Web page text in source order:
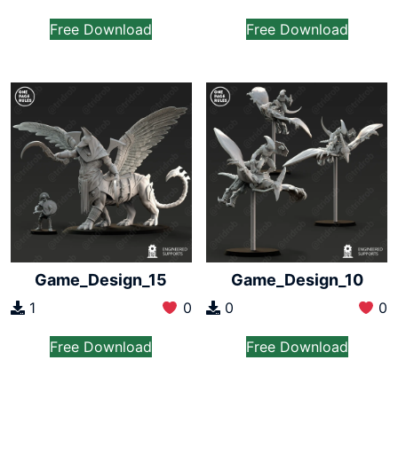
Free Download Free Download
Game_Design_15
1 0
Free Download
Game_Design_10
0 0
Free Download